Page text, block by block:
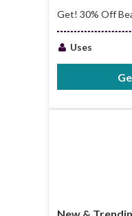
Get! 30% Off
Uses